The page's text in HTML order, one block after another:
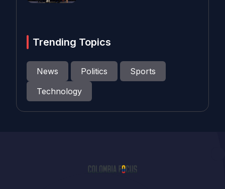
Trending Topics
News Politics
Sports
Technology